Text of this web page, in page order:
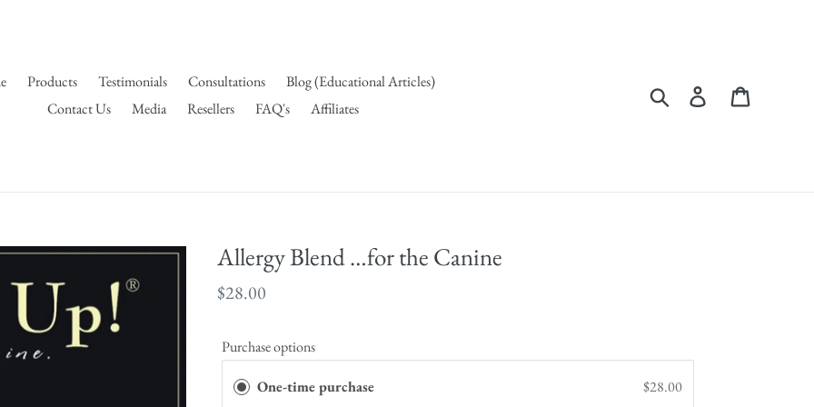
Products Testimonials Consultations
Blog (Educational Articles)
Contact Us
Media Resellers FAQ's Affiliates
Search Log in
Allergy Blend …for the Canine
Regular
$28.00
Purchase options
One-time purchase $28.00